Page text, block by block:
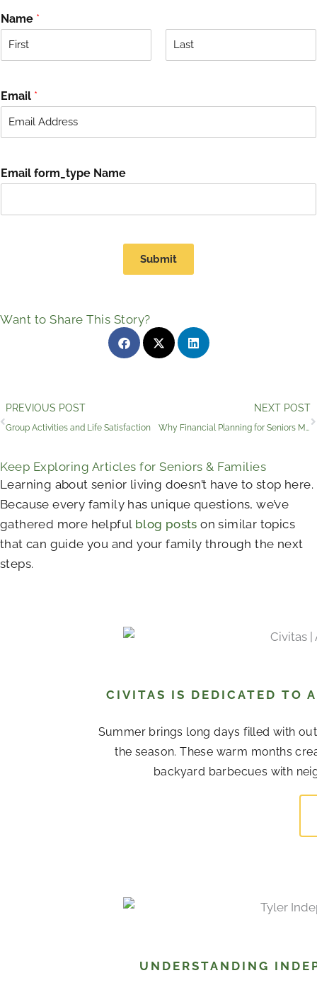
Name *
sEmail *
Email form_type Name
Submit
Want to Share This Story?
Prev
PREVIOUS POST
Group Activities and Life Satisfaction
NEXT POST
Why Financial Planning for Seniors Matters
Keep Exploring Articles for Seniors & Families
Learning about senior living doesn’t have to stop here.
Because every family has unique questions, we’ve
gathered more helpful blog posts on similar topics
that can guide you and your family through the next
steps.
CIVITAS IS DEDICATED TO
Summer brings long days filled with
the season. These warm months
backyard barbecues with
UNDERSTANDING